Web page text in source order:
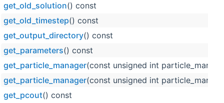
get_old_solution() const
get_old_timestep() const
get_output_directory() const
get_parameters() const
get_particle_manager(const unsigned int
get_particle_manager(const unsigned int
get_pcout() const